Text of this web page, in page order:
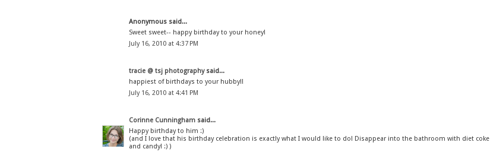
Anonymous said...
Sweet sweet-- happy birthday to your honey!
July 16, 2010 at 4:37 PM
tracie @ tsj photography said...
happiest of birthdays to your hubby!!
July 16, 2010 at 4:41 PM
Corinne Cunningham said...
Happy birthday to him :)
(and I love that his birthday celebration is exactly what I would like to do! Disappear into the bathroom with diet coke
and candy! :) )